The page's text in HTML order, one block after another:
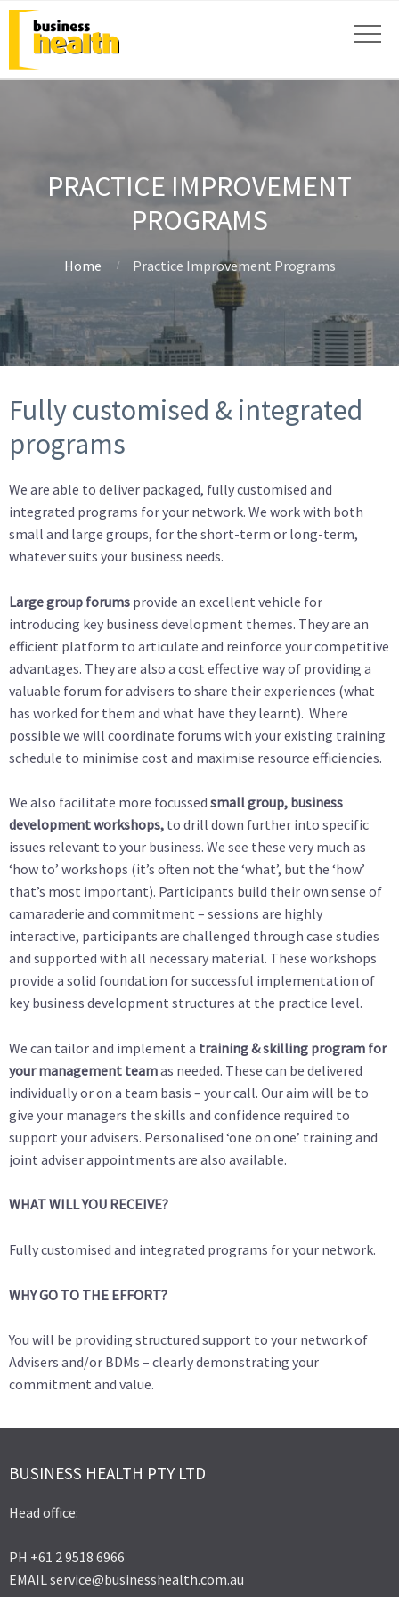
PRACTICE IMPROVEMENT
PROGRAMS
Home Practice Improvement Programs
Fully customised & integrated
programs
We are able to deliver packaged, fully customised and
integrated programs for your network. We work with both
small and large groups, for the short-term or long-term,
whatever suits your business needs.
Large group forums provide an excellent vehicle for
introducing key business development themes. They are an
efficient platform to articulate and reinforce your competitive
advantages. They are also a cost effective way of providing a
valuable forum for advisers to share their experiences (what
has worked for them and what have they learnt). Where
possible we will coordinate forums with your existing training
schedule to minimise cost and maximise resource efficiencies.
We also facilitate more focussed small group, business
development workshops, to drill down further into specific
issues relevant to your business. We see these very much as
‘how to’ workshops (it’s often not the ‘what’, but the ‘how’
that’s most important). Participants build their own sense of
camaraderie and commitment – sessions are highly
interactive, participants are challenged through case studies
and supported with all necessary material. These workshops
provide a solid foundation for successful implementation of
key business development structures at the practice level.
We can tailor and implement a training & skilling program for
your management teamas needed. These can be delivered
individually or on a team basis – your call. Our aim will be to
give your managers the skills and confidence required to
support your advisers. Personalised ‘one on one’ training and
joint adviser appointments are also available.
WHAT WILL YOU RECEIVE?
Fully customised and integrated programs for your network.
WHY GO TO THE EFFORT?
You will be providing structured support to your network of
Advisers and/or BDMs – clearly demonstrating your
commitment and value.
BUSINESS HEALTH PTY LTD
Head office:
PH +61 2 9518 6966
EMAIL service@businesshealth.com.au